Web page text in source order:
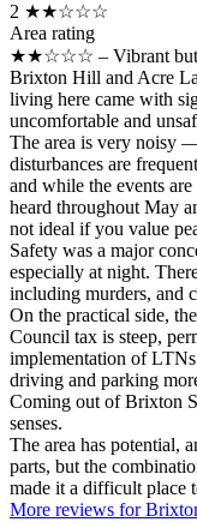
2 ★★☆☆☆
Area rating
★★☆☆☆ – Vibrant but
Brixton Hill and Acre
living here came with
uncomfortable and
The area is very noisy
disturbances are
and while the events
heard throughout May
not ideal if you value
Safety was a major
especially at night.
including murders, and
On the practical side,
Council tax is steep,
implementation of
driving and parking
Coming out of Brixton
senses.
The area has potential,
parts, but the
made it a difficult place
More reviews for